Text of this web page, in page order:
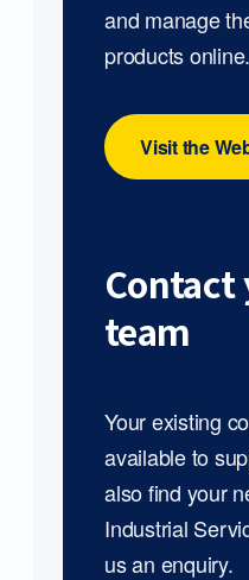
and manage
products online.
Visit the
Contact
team
Your existing
available to
also find your
Industrial
us an enquiry.